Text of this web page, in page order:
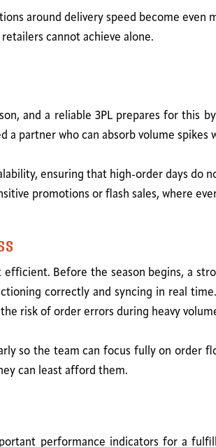
around delivery speed become
cannot achieve alone.
and a reliable 3PL prepares for this
partner who can absorb volume spikes
ensuring that high-order days do
promotions or flash sales, where
Before the season begins, a
correctly and syncing in real
risk of order errors during heavy
so the team can focus fully on order
can least afford them.
performance indicators for a